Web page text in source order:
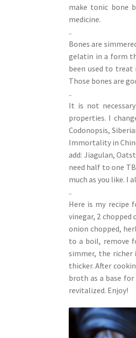
make tonic bone
medicine.
..
Bones are
gelatin in a form
been used to treat
Those bones are
..
It is not
properties. I
Codonopsis,
Immortality in
add: Jiagulan,
need half to one
much as you like. I
..
Here is my recipe
vinegar, 2 chopped
onion chopped,
to a boil, remove
simmer, the richer
thicker. After
broth as a base
revitalized. Enjoy!